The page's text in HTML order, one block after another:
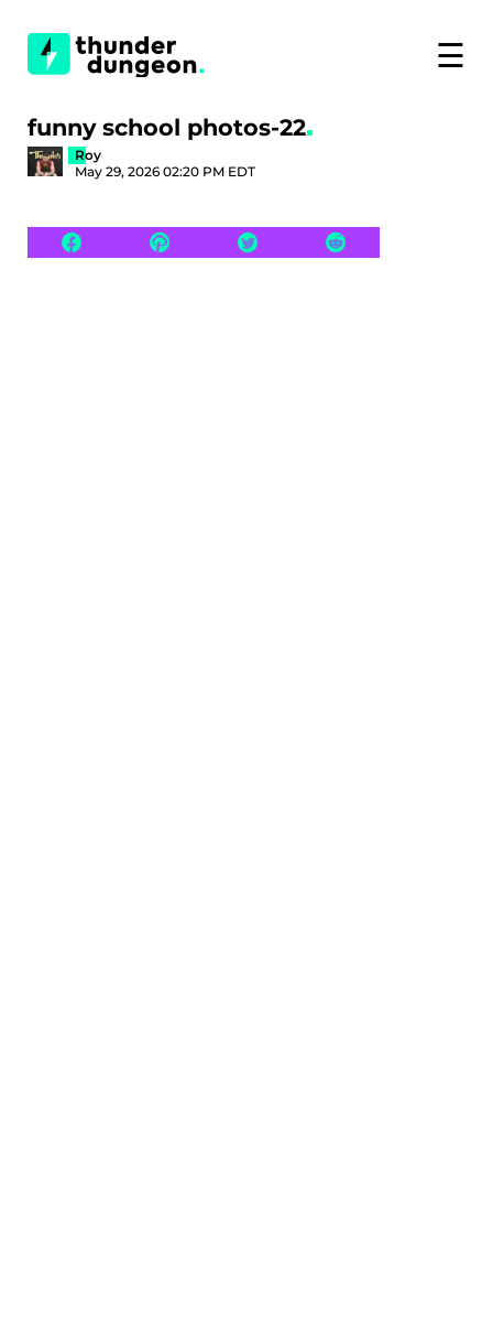
☰
funny school photos-22
Roy
May 29, 2026 02:20 PM EDT